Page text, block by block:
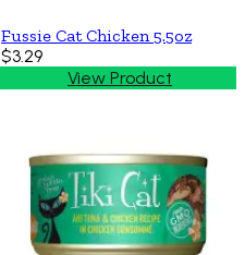
Fussie Cat Chicken 5.5oz
$3.29
View Product